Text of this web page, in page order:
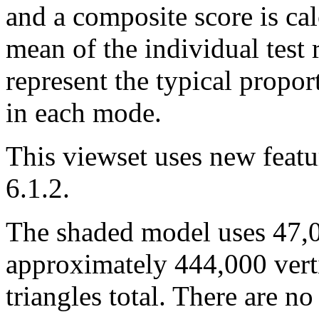
and a composite score is
mean of the individual test
represent the typical
in each mode.
This viewset uses new
6.1.2.
The shaded model uses
approximately 444,000
triangles total. There are